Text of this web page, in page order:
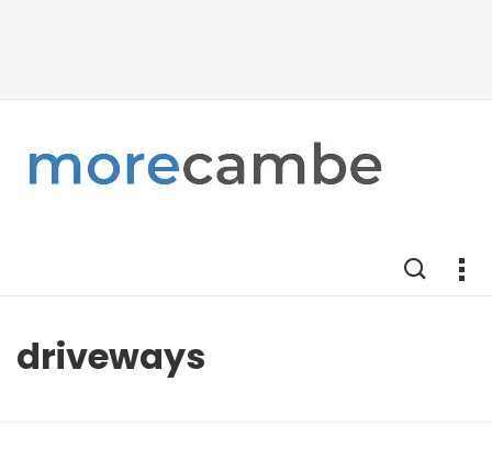
driveways